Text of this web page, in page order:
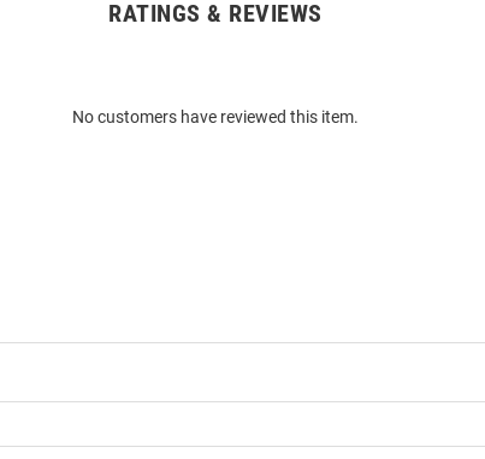
RATINGS & REVIEWS
No customers have reviewed this item.